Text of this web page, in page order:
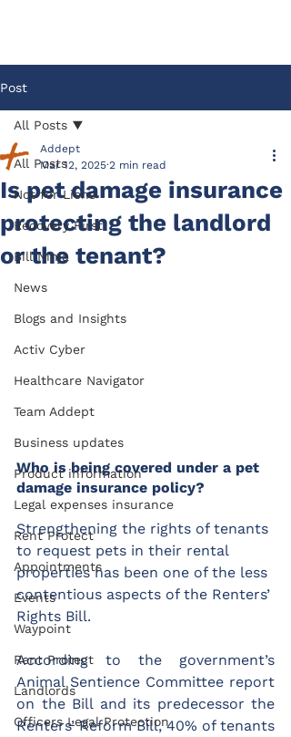
Post
All Posts
Not for Lions
Recovery First
Bill Ninja
News
Blogs and Insights
Activ Cyber
Healthcare Navigator
Team Addept
Business updates
Product information
Legal expenses insurance
Rent Protect
Appointments
Events
Waypoint
Rent Protect
Landlords
Officers Legal Protection
All Posts
Is pet damage insurance
protecting the landlord
or the tenant?
Addept
Mar 12, 2025 2 min read
Who is being covered under a pet
damage insurance policy?
Strengthening the rights of tenants
to request pets in their rental
properties has been one of the less
contentious aspects of the Renters’
Rights Bill.
According to the government’s
Animal Sentience Committee report
on the Bill and its predecessor the
Renters’ Reform Bill, 40% of tenants